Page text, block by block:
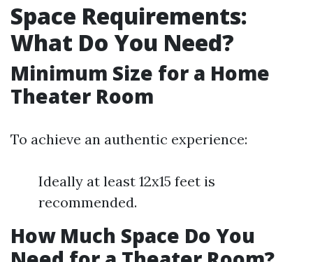
Space Requirements:
What Do You Need?
Minimum Size for a Home
Theater Room
To achieve an authentic experience:
Ideally at least 12x15 feet is
recommended.
How Much Space Do You